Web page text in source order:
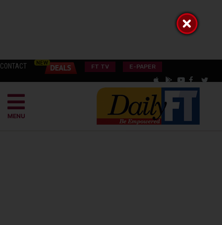
CONTACT FT TV E-PAPER
MENU